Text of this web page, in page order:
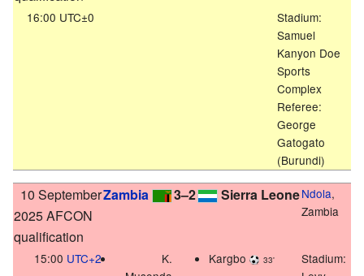
16:00 UTC±0
Stadium:
Samuel
Kanyon Doe
Sports
Complex
Referee:
George
Gatogato
(Burundi)
10 September
2025 AFCON
qualification
Zambia 3–2 Sierra LeoneNdola,
Zambia
15:00 UTC+2
K.
Kargbo 33'
Stadium: